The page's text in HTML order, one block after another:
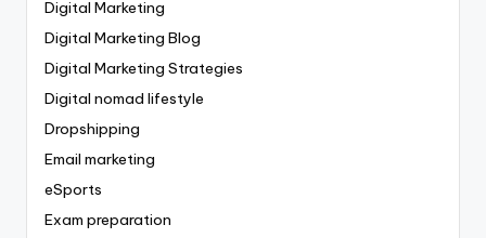
Digital Marketing
Digital Marketing Blog
Digital Marketing Strategies
Digital nomad lifestyle
Dropshipping
Email marketing
eSports
Exam preparation